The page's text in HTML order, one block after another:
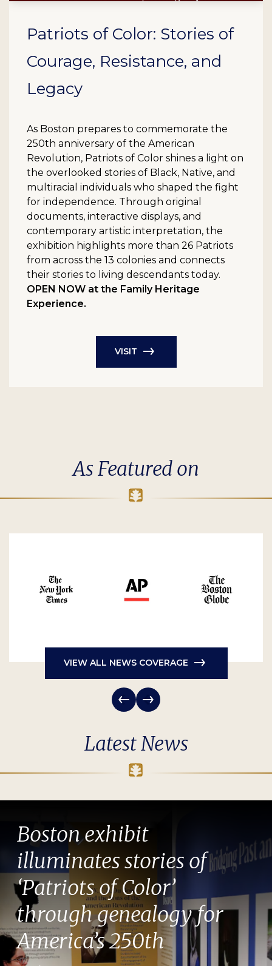
Patriots of Color: Stories of
Courage, Resistance, and
Legacy
As Boston prepares to commemorate the
250th anniversary of the American
Revolution, Patriots of Color shines a light on
the overlooked stories of Black, Native, and
multiracial individuals who shaped the fight
for independence. Through original
documents, interactive displays, and
contemporary artistic interpretation, the
exhibition highlights more than 26 Patriots
from across the 13 colonies and connects
their stories to living descendants today.
OPEN NOW at the Family Heritage
Experience.
VISIT
As Featured on
VIEW ALL NEWS COVERAGE
Latest News
Boston exhibit
illuminates stories of
‘Patriots of Color’
through genealogy for
America’s 250th